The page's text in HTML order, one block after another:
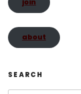
about
SEARCH